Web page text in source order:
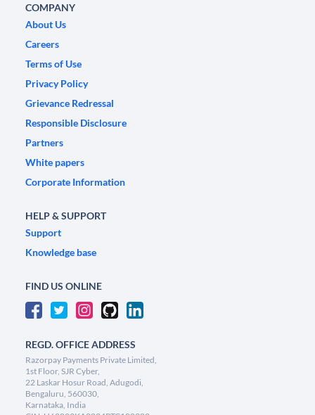
COMPANY
About Us
Careers
Terms of Use
Privacy Policy
Grievance Redressal
Responsible Disclosure
Partners
White papers
Corporate Information
HELP & SUPPORT
Support
Knowledge base
FIND US ONLINE
REGD. OFFICE ADDRESS
Razorpay Payments Private Limited,
1st Floor, SJR Cyber,
22 Laskar Hosur Road, Adugodi,
Bengaluru, 560030,
Karnataka, India